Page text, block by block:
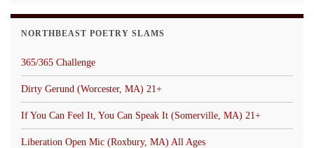
NORTHBEAST POETRY SLAMS
365/365 Challenge
Dirty Gerund (Worcester, MA) 21+
If You Can Feel It, You Can Speak It (Somerville, MA) 21+
Liberation Open Mic (Roxbury, MA) All Ages